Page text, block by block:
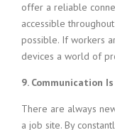
offer a reliable
accessible
possible. If workers
devices a world of
9. Communication
There are always
a job site. By